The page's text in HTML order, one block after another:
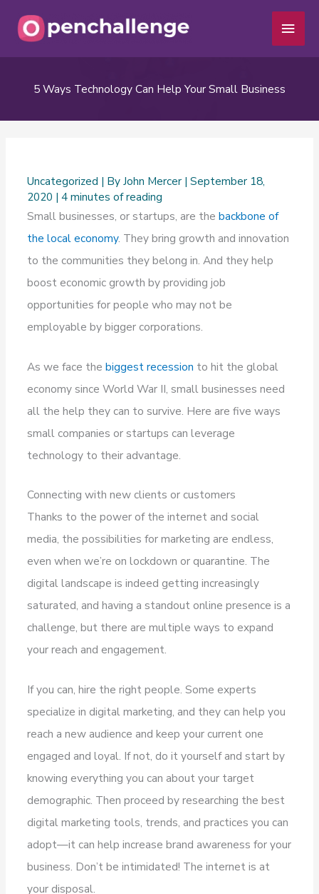
content
Main
5 Ways Technology Can Help Your Small Business
Uncategorized | ByJohn Mercer |September 18,
2020 |4 minutes of reading
Small businesses, or startups, are thebackbone of
the local economy. They bring growth and innovation
to the communities they belong in. And they help
boost economic growth by providing job
opportunities for people who may not be
employable by bigger corporations.
As we face thebiggest recession to hit the global
economy since World War II, small businesses need
all the help they can to survive. Here are five ways
small companies or startups can leverage
technology to their advantage.
Connecting with new clients or customers
Thanks to the power of the internet and social
media, the possibilities for marketing are endless,
even when we’re on lockdown or quarantine. The
digital landscape is indeed getting increasingly
saturated, and having a standout online presence is a
challenge, but there are multiple ways to expand
your reach and engagement.
If you can, hire the right people. Some experts
specialize in digital marketing, and they can help you
reach a new audience and keep your current one
engaged and loyal. If not, do it yourself and start by
knowing everything you can about your target
demographic. Then proceed by researching the best
digital marketing tools, trends, and practices you can
adopt—it can help increase brand awareness for your
business. Don’t be intimidated! The internet is at
your disposal.